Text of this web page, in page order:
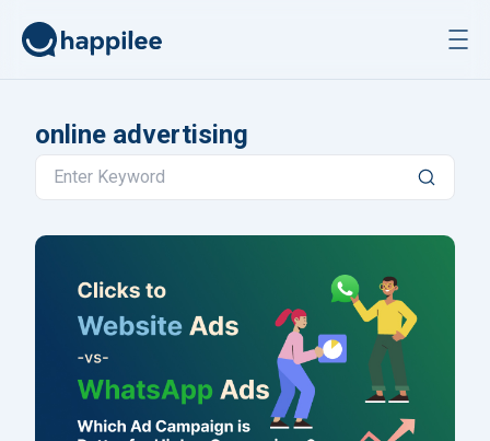
online advertising